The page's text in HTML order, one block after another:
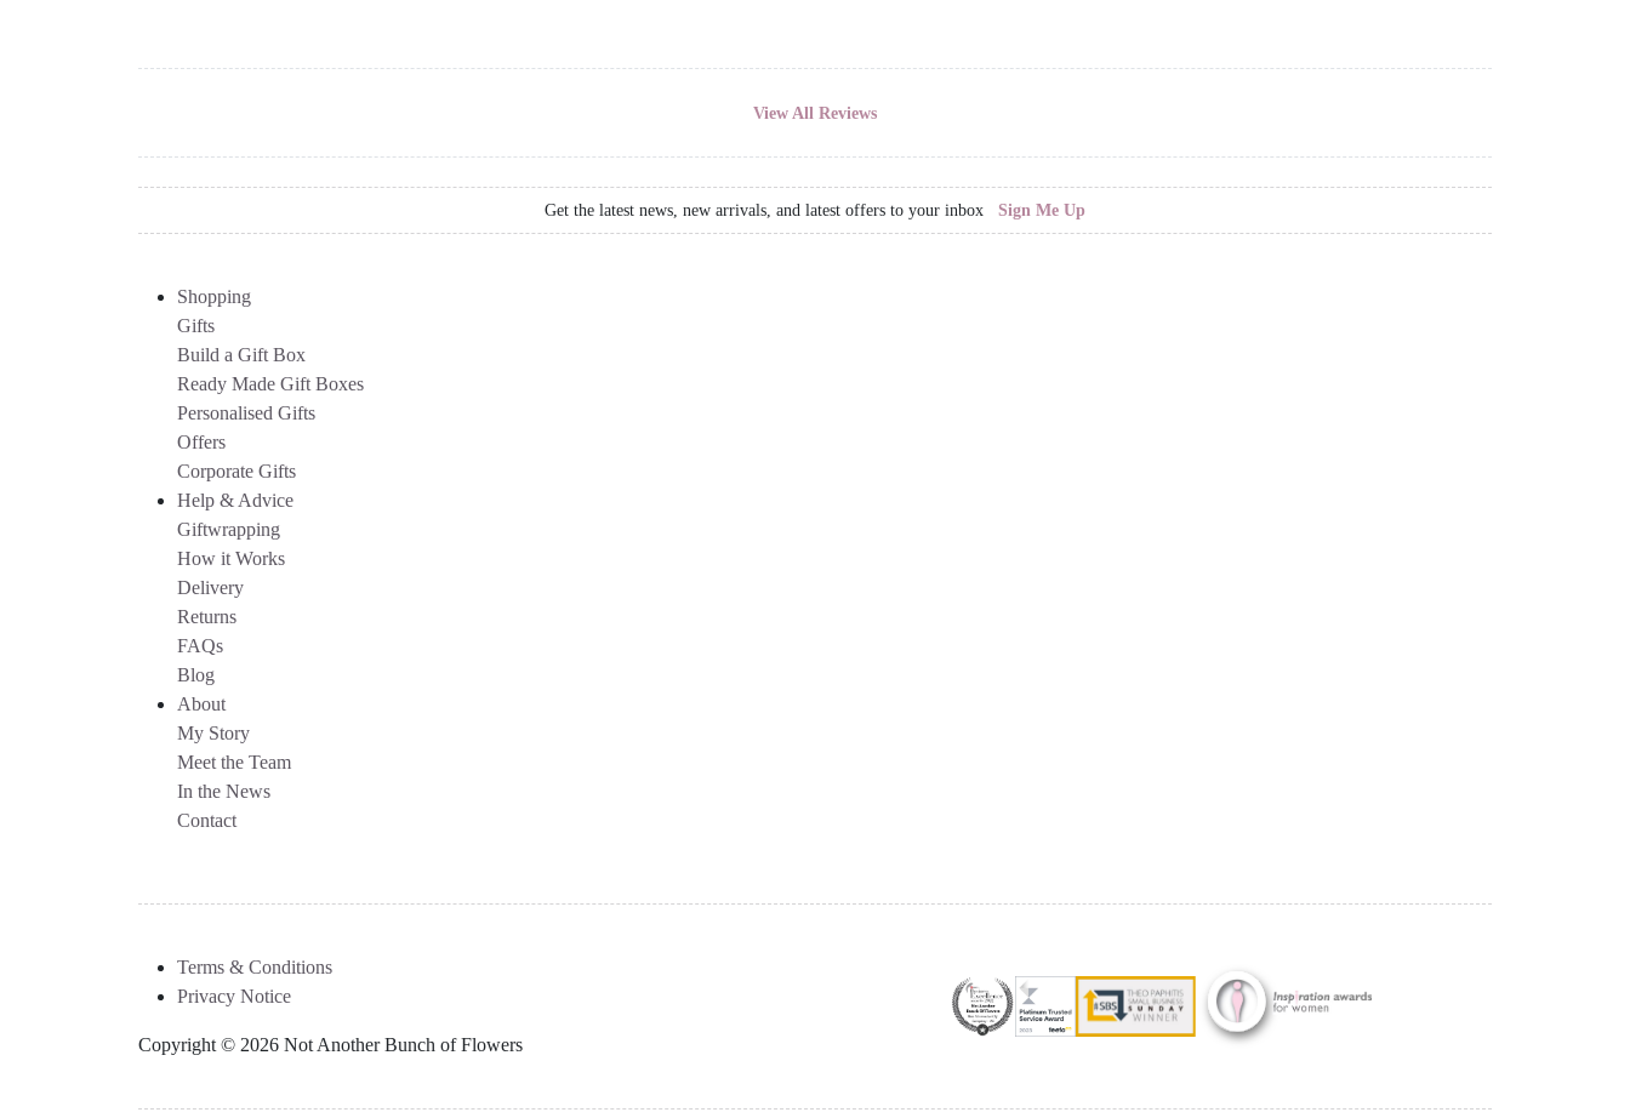
View All Reviews
Get the latest news, new arrivals, and latest offers to your inbox Sign Me Up
Shopping
Gifts
Build a Gift Box
Ready Made Gift Boxes
Personalised Gifts
Offers
Corporate Gifts
Help & Advice
Giftwrapping
How it Works
Delivery
Returns
FAQs
Blog
About
My Story
Meet the Team
In the News
Contact
Terms & Conditions
Privacy Notice
Copyright © 2026 Not Another Bunch of Flowers